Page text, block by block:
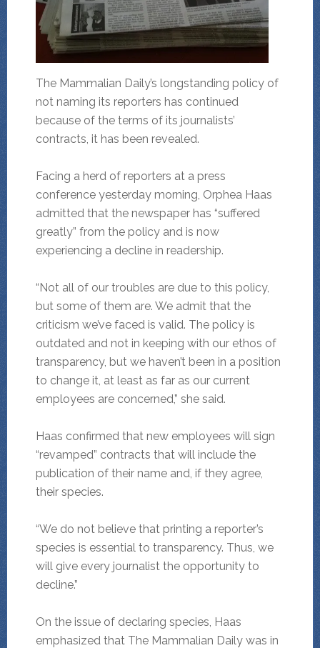
The Mammalian Daily’s longstanding policy of
not naming its reporters has continued
because of the terms of its journalists’
contracts, it has been revealed.
Facing a herd of reporters at a press
conference yesterday morning, Orphea Haas
admitted that the newspaper has “suffered
greatly” from the policy and is now
experiencing a decline in readership.
“Not all of our troubles are due to this policy,
but some of them are. We admit that the
criticism we’ve faced is valid. The policy is
outdated and not in keeping with our ethos of
transparency, but we haven’t been in a position
to change it, at least as far as our current
employees are concerned,” she said.
Haas confirmed that new employees will sign
“revamped” contracts that will include the
publication of their name and, if they agree,
their species.
“We do not believe that printing a reporter’s
species is essential to transparency. Thus, we
will give every journalist the opportunity to
decline.”
On the issue of declaring species, Haas
emphasized that The Mammalian Daily was in